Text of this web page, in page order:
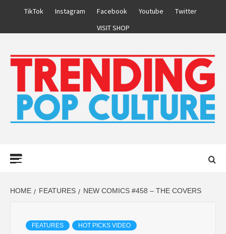
TikTok Instagram Facebook Youtube
Twitter
VISIT SHOP
HOME FEATURES NEW COMICS #458 – THE COVERS
FEATURES HOT PICKS VIDEO